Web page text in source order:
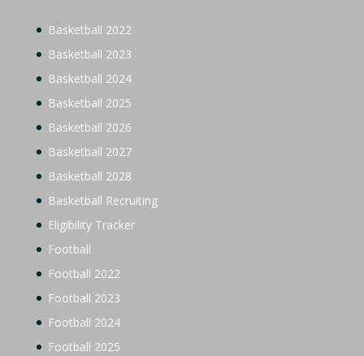
Basketball 2022
Basketball 2023
Basketball 2024
Basketball 2025
Basketball 2026
Basketball 2027
Basketball 2028
Basketball Recruiting
Eligibility Tracker
Football
Football 2022
Football 2023
Football 2024
Football 2025